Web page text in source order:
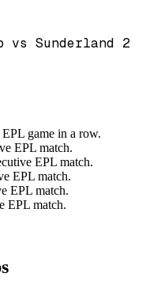
vs Sunderland 2
game in a row.
EPL match.
EPL match.
EPL match.
EPL match.
EPL match.